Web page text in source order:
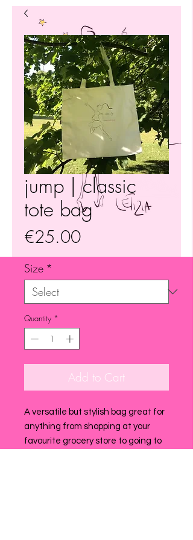
jump | classic
tote bag
€25.00Price
Size *
Quantity *
Add to Cart
A versatile but stylish bag great for
anything from shopping at your
favourite grocery store to going to